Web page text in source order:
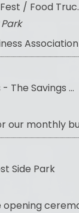
/ Food
The Savings ...
our monthly
Side Park
opening